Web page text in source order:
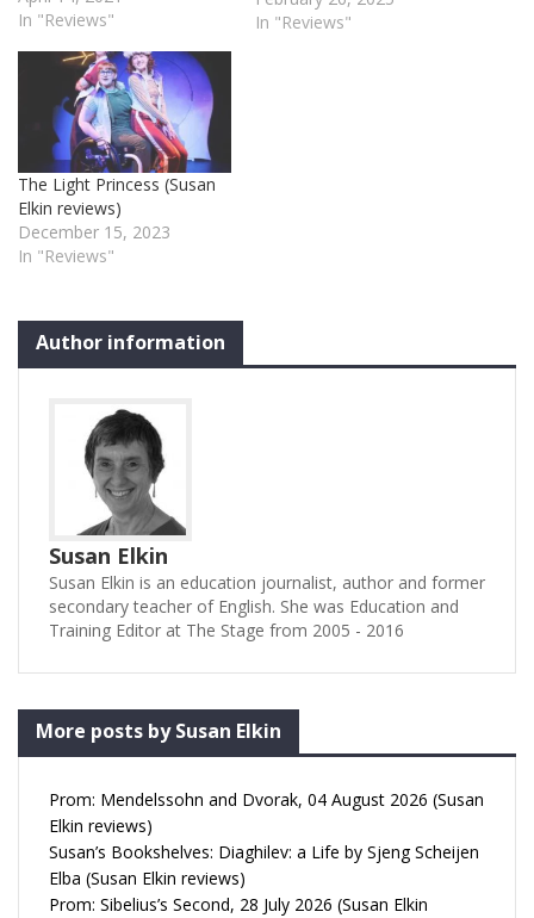
as large scale and glitzy as
this ebulliently inclusive
company. Framed by a
story about six children
falling asleep and
embarking on a dreamy
quest to…
In "Reviews"
In "Reviews"
The Light Princess (Susan
Elkin reviews)
December 15, 2023
In "Reviews"
Author information
Susan Elkin
Susan Elkin is an education journalist, author and former
secondary teacher of English. She was Education and
Training Editor at The Stage from 2005 - 2016
More posts by Susan Elkin
Prom: Mendelssohn and Dvorak, 04 August 2026 (Susan
Elkin reviews)
Susan’s Bookshelves: Diaghilev: a Life by Sjeng Scheijen
Elba (Susan Elkin reviews)
Prom: Sibelius’s Second, 28 July 2026 (Susan Elkin